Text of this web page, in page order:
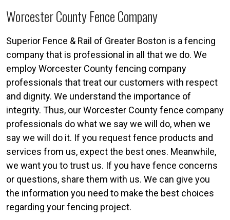
Worcester County Fence Company
Superior Fence & Rail of Greater Boston is a fencing
company that is professional in all that we do. We
employ Worcester County fencing company
professionals that treat our customers with respect
and dignity. We understand the importance of
integrity. Thus, our Worcester County fence company
professionals do what we say we will do, when we
say we will do it. If you request fence products and
services from us, expect the best ones. Meanwhile,
we want you to trust us. If you have fence concerns
or questions, share them with us. We can give you
the information you need to make the best choices
regarding your fencing project.